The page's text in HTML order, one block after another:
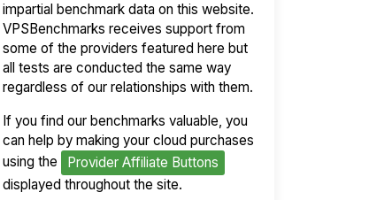
impartial benchmark data on this website.
VPSBenchmarks receives support from
some of the providers featured here but
all tests are conducted the same way
regardless of our relationships with them.
If you find our benchmarks valuable, you
can help by making your cloud purchases
using the
Provider Affiliate Buttons
displayed throughout the site.